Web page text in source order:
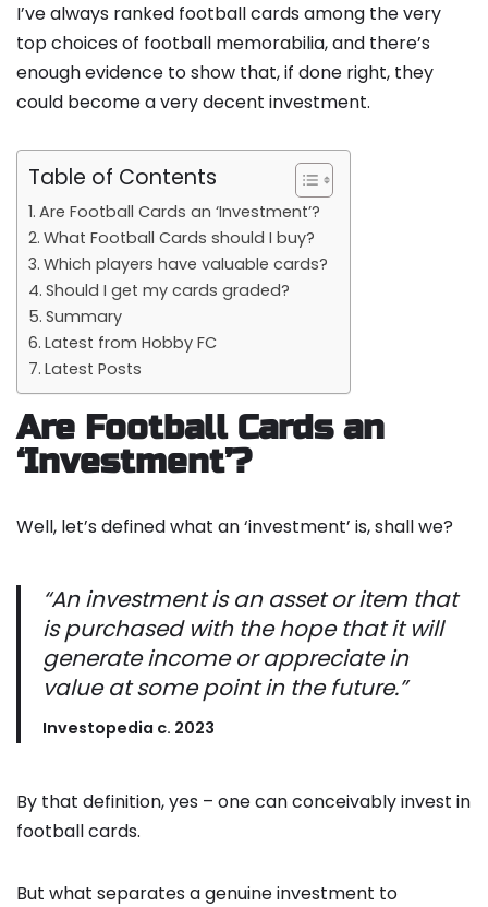
I’ve always ranked football cards among the very
top choices of football memorabilia, and there’s
enough evidence to show that, if done right, they
could become a very decent investment.
Table of Contents
Are Football Cards an ‘Investment’?
What Football Cards should I buy?
Which players have valuable cards?
Should I get my cards graded?
Summary
Latest from Hobby FC
Latest Posts
Are Football Cards an
‘Investment’?
Well, let’s defined what an ‘investment’ is, shall we?
“An investment isan asset or item that
is purchased with the hope that it will
generate income orappreciate in
value at some point in the future.”
Investopedia c. 2023
By that definition, yes – one can conceivably invest in
football cards.
But what separates a genuine investment to